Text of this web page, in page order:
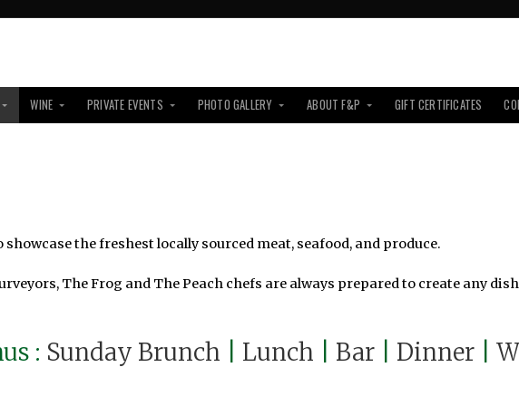
WINE PRIVATE EVENTS PHOTO GALLERY ABOUT F&P GIFT CERTIFICATES
the freshest locally sourced meat, seafood, and produce.
The Frog and The Peach chefs are always prepared to create any
: Sunday Brunch Lunch Bar| Dinner|